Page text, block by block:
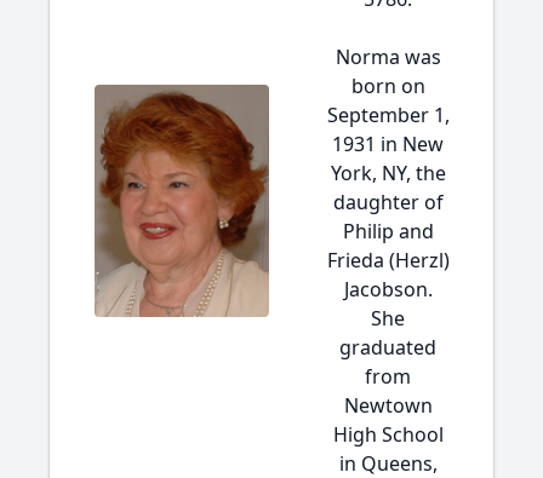
Norma was
born on
September 1,
1931 in New
York, NY, the
daughter of
Philip and
Frieda (Herzl)
Jacobson.
She
graduated
from
Newtown
High School
in Queens,